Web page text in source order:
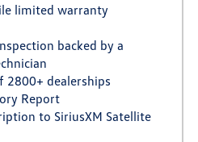
limited warranty
backed by a
2800+ dealerships
Report
to SiriusXM Satellite